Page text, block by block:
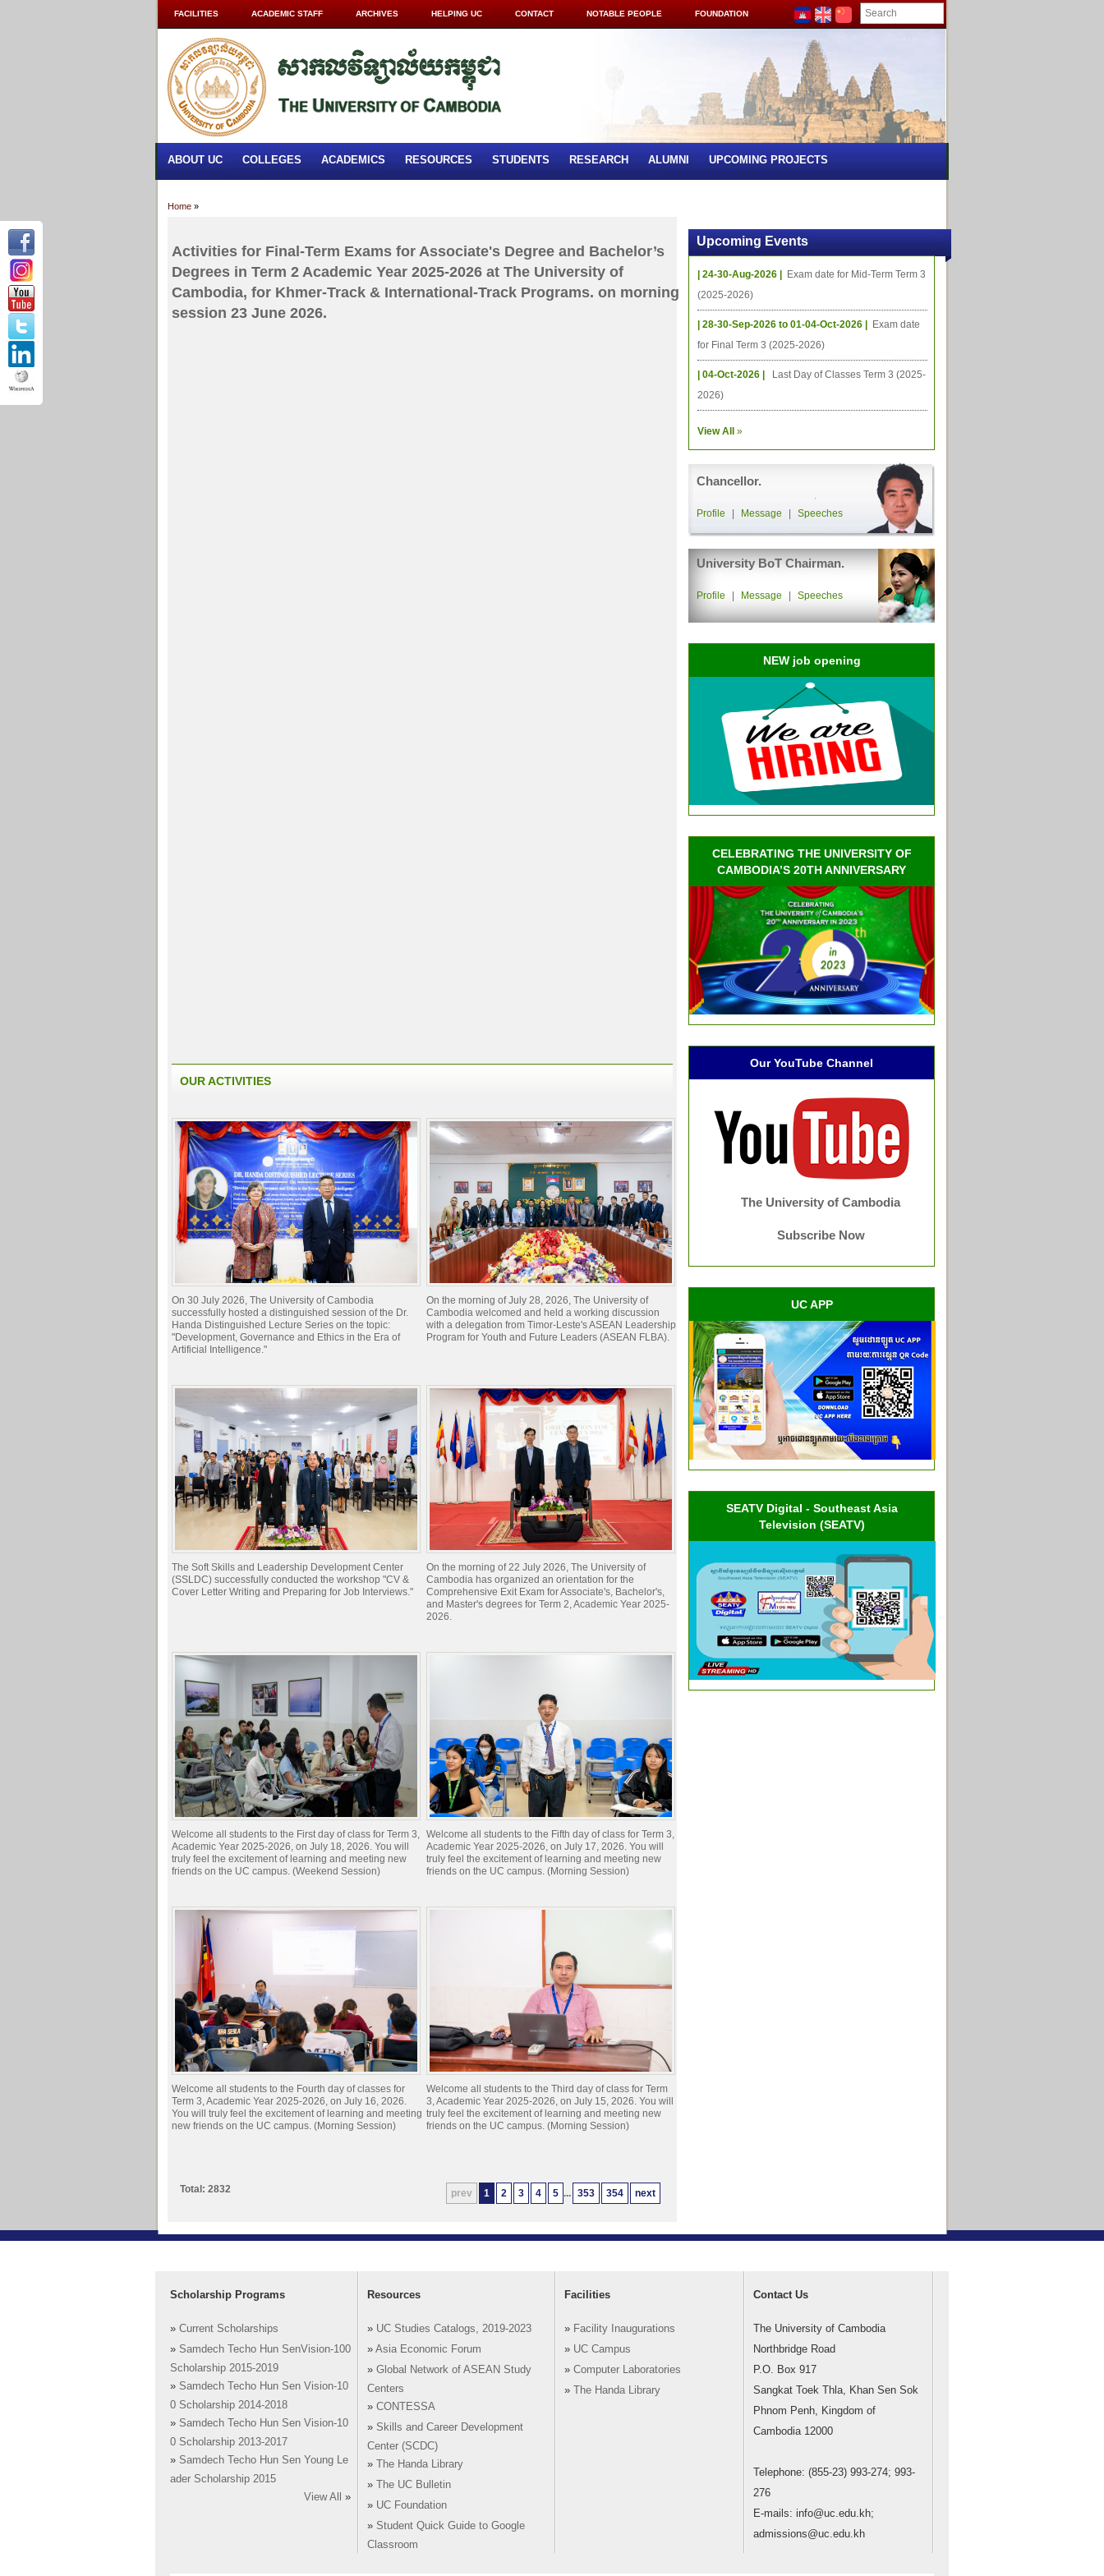
FACILITIES ACADEMIC STAFF ARCHIVES HELPING UC CONTACT NOTABLE PEOPLE FOUNDATION
ABOUT UC COLLEGES ACADEMICS RESOURCES STUDENTS RESEARCH ALUMNI UPCOMING PROJECTS
Home »
Activities for Final-Term Exams for Associate's Degree and Bachelor’s
Degrees in Term 2 Academic Year 2025-2026 at The University of
Cambodia, for Khmer-Track & International-Track Programs. on morning
session 23 June 2026.
OUR ACTIVITIES
On 30 July 2026, The University of Cambodia
successfully hosted a distinguished session of the Dr.
Handa Distinguished Lecture Series on the topic:
"Development, Governance and Ethics in the Era of
Artificial Intelligence."
On the morning of July 28, 2026, The University of
Cambodia welcomed and held a working discussion
with a delegation from Timor-Leste's ASEAN Leadership
Program for Youth and Future Leaders (ASEAN FLBA).
The Soft Skills and Leadership Development Center
(SSLDC) successfully conducted the workshop "CV &
Cover Letter Writing and Preparing for Job Interviews."
On the morning of 22 July 2026, The University of
Cambodia has organized an orientation for the
Comprehensive Exit Exam for Associate's, Bachelor's,
and Master's degrees for Term 2, Academic Year 2025-
2026.
Welcome all students to the First day of class for Term 3,
Academic Year 2025-2026, on July 18, 2026. You will
truly feel the excitement of learning and meeting new
friends on the UC campus. (Weekend Session)
Welcome all students to the Fifth day of class for Term 3,
Academic Year 2025-2026, on July 17, 2026. You will
truly feel the excitement of learning and meeting new
friends on the UC campus. (Morning Session)
Welcome all students to the Fourth day of classes for
Term 3, Academic Year 2025-2026, on July 16, 2026.
You will truly feel the excitement of learning and meeting
new friends on the UC campus. (Morning Session)
Welcome all students to the Third day of class for Term
3, Academic Year 2025-2026, on July 15, 2026. You will
truly feel the excitement of learning and meeting new
friends on the UC campus. (Morning Session)
prev 1 2 3 4 5 ... 353 354 next
Total: 2832
Upcoming Events
| 24-30-Aug-2026 |
Exam date for Mid-Term Term 3
(2025-2026)
| 28-30-Sep-2026 to 01-04-Oct-2026 |
Exam date
for Final Term 3 (2025-2026)
| 04-Oct-2026 |
Last Day of Classes Term 3 (2025-
2026)
View All »
Chancellor.
Profile Message Speeches
University BoT Chairman.
Profile Message Speeches
NEW job opening
CELEBRATING THE UNIVERSITY OF
CAMBODIA’S 20TH ANNIVERSARY
Our YouTube Channel
The University of Cambodia
Subscribe Now
UC APP
SEATV Digital - Southeast Asia
Television (SEATV)
Scholarship Programs
» Current Scholarships
» Samdech Techo Hun SenVision-100
Scholarship 2015-2019
» Samdech Techo Hun Sen Vision-10
0 Scholarship 2014-2018
» Samdech Techo Hun Sen Vision-10
0 Scholarship 2013-2017
» Samdech Techo Hun Sen Young Le
ader Scholarship 2015
View All
»
Resources
» UC Studies Catalogs, 2019-2023
» Asia Economic Forum
» Global Network of ASEAN Study
Centers
» CONTESSA
» Skills and Career Development
Center (SCDC)
»
The Handa Library
»
The UC Bulletin
» UC Foundation
» Student Quick Guide to Google
Classroom
Facilities
» Facility Inaugurations
» UC Campus
» Computer Laboratories
»
The Handa Library
Contact Us
The University of Cambodia
Northbridge Road
P.O. Box 917
Sangkat Toek Thla, Khan Sen Sok
Phnom Penh, Kingdom of
Cambodia 12000
Telephone: (855-23) 993-274; 993-
276
E-mails: info@uc.edu.kh;
admissions@uc.edu.kh